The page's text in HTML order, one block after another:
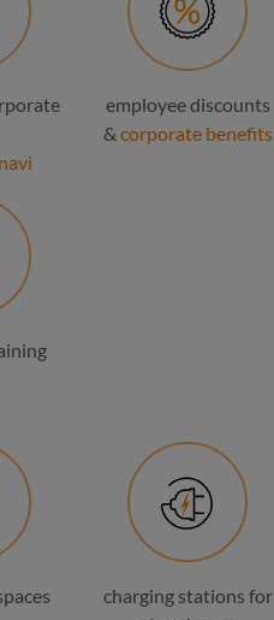
employee discounts
& corporate benefits
charging stations for